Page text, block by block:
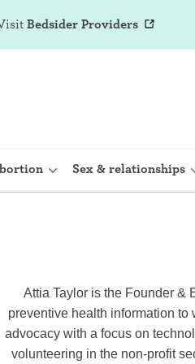
Birth control
Provera)
Sex & relationships
Bedsider Providers
Attia Taylor is the Founder &
preventive health information
advocacy with a focus on
volunteering in the non-profit